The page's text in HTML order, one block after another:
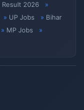
Result 2026
UP Jobs
Bihar
MP Jobs